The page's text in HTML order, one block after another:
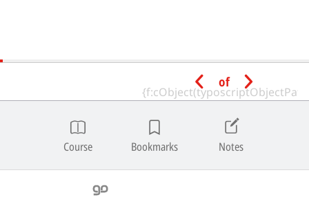
of
Course Bookmarks Notes